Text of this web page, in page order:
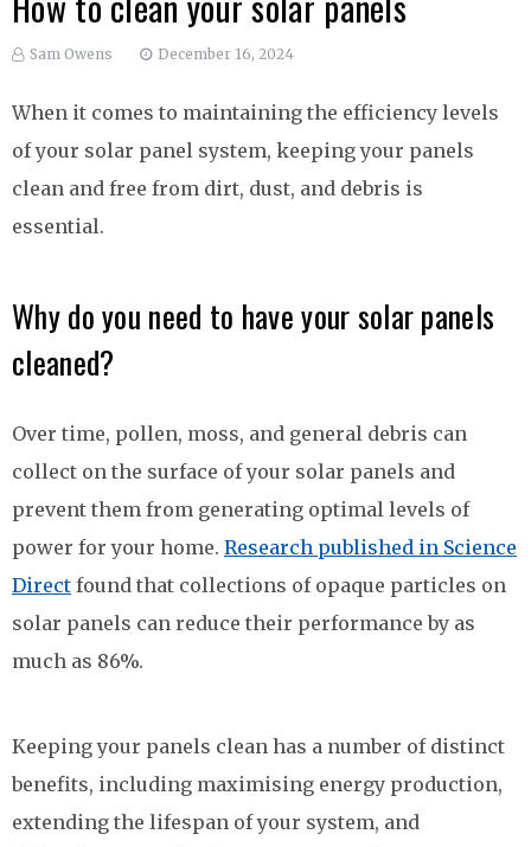
Sam Owens December 16, 2024
When it comes to maintaining the efficiency levels
of your solar panel system, keeping your panels
clean and free from dirt, dust, and debris is
essential.
Why do you need to have your solar panels
cleaned?
Over time, pollen, moss, and general debris can
collect on the surface of your solar panels and
prevent them from generating optimal levels of
power for your home. Research published in Science
Direct found that collections of opaque particles on
solar panels can reduce their performance by as
much as 86%.
Keeping your panels clean has a number of distinct
benefits, including maximising energy production,
extending the lifespan of your system, and